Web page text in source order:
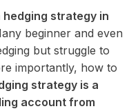
hedging strategy in
beginner and even
but struggle to
importantly, how to
strategy is a
account from